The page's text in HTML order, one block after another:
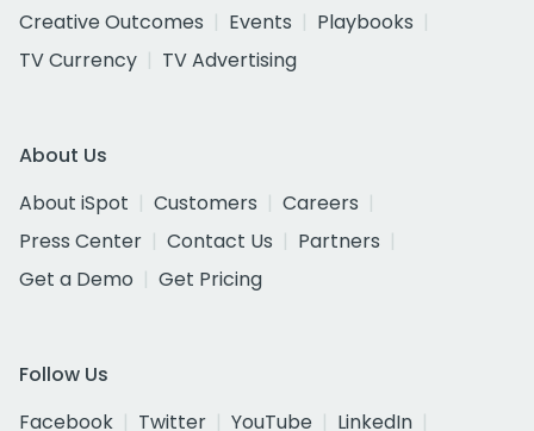
Creative Outcomes
Events
Playbooks
TV Currency
TV Advertising
About Us
About iSpot
Customers
Careers
Press Center
Contact Us
Partners
Get a Demo
Get Pricing
Follow Us
Facebook
Twitter YouTube
LinkedIn